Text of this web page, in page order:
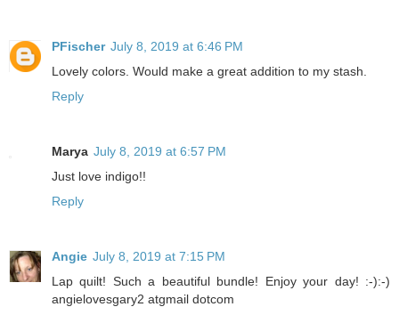
PFischer July 8, 2019 at 6:46 PM
Lovely colors. Would make a great addition to my stash.
Reply
Marya July 8, 2019 at 6:57 PM
Just love indigo!!
Reply
Angie July 8, 2019 at 7:15 PM
Lap quilt! Such a beautiful bundle! Enjoy your day! :-):-)
angielovesgary2 atgmail dotcom